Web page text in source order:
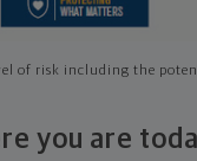
of risk including the
you are